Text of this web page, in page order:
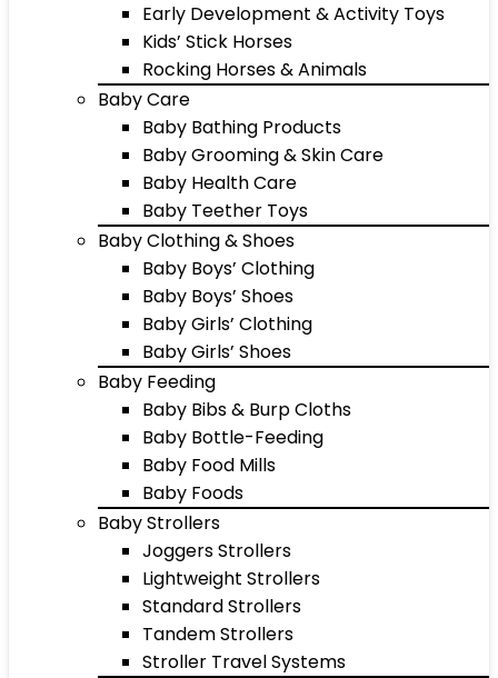
Early Development & Activity Toys
Kids’ Stick Horses
Rocking Horses & Animals
Baby Care
Baby Bathing Products
Baby Grooming & Skin Care
Baby Health Care
Baby Teether Toys
Baby Clothing & Shoes
Baby Boys’ Clothing
Baby Boys’ Shoes
Baby Girls’ Clothing
Baby Girls’ Shoes
Baby Feeding
Baby Bibs & Burp Cloths
Baby Bottle-Feeding
Baby Food Mills
Baby Foods
Baby Strollers
Joggers Strollers
Lightweight Strollers
Standard Strollers
Tandem Strollers
Stroller Travel Systems